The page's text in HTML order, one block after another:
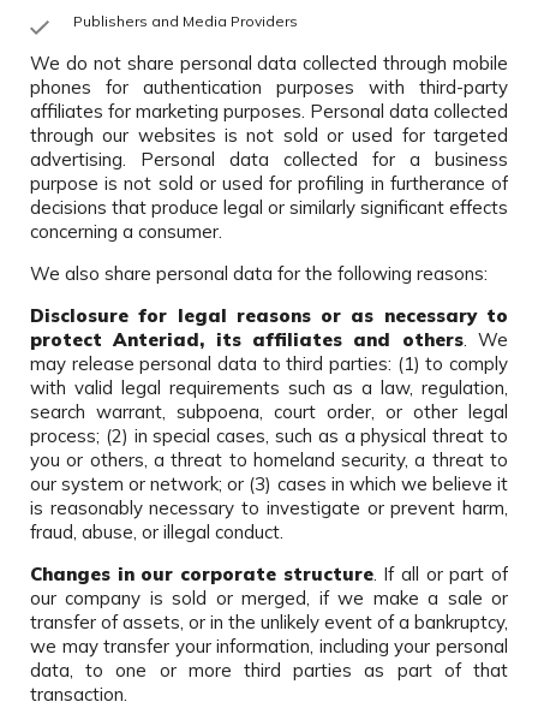
Publishers and Media Providers
We do not share personal data collected through mobile
phones for authentication purposes with third-party
affiliates for marketing purposes. Personal data collected
through our websites is not sold or used for targeted
advertising. Personal data collected for a business
purpose is not sold or used for profiling in furtherance of
decisions that produce legal or similarly significant effects
concerning a consumer.
We also share personal data for the following reasons:
Disclosure for legal reasons or as necessary to
protect Anteriad, its affiliates and others. We
may release personal data to third parties: (1) to comply
with valid legal requirements such as a law, regulation,
search warrant, subpoena, court order, or other legal
process; (2) in special cases, such as a physical threat to
you or others, a threat to homeland security, a threat to
our system or network; or (3) cases in which we believe it
is reasonably necessary to investigate or prevent harm,
fraud, abuse, or illegal conduct.
Changes in our corporate structure. If all or part of
our company is sold or merged, if we make a sale or
transfer of assets, or in the unlikely event of a bankruptcy,
we may transfer your information, including your personal
data, to one or more third parties as part of that
transaction.